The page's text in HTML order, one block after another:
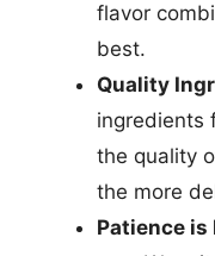
flavor
best.
Quality
ingredients
the quality
the more
Patience is